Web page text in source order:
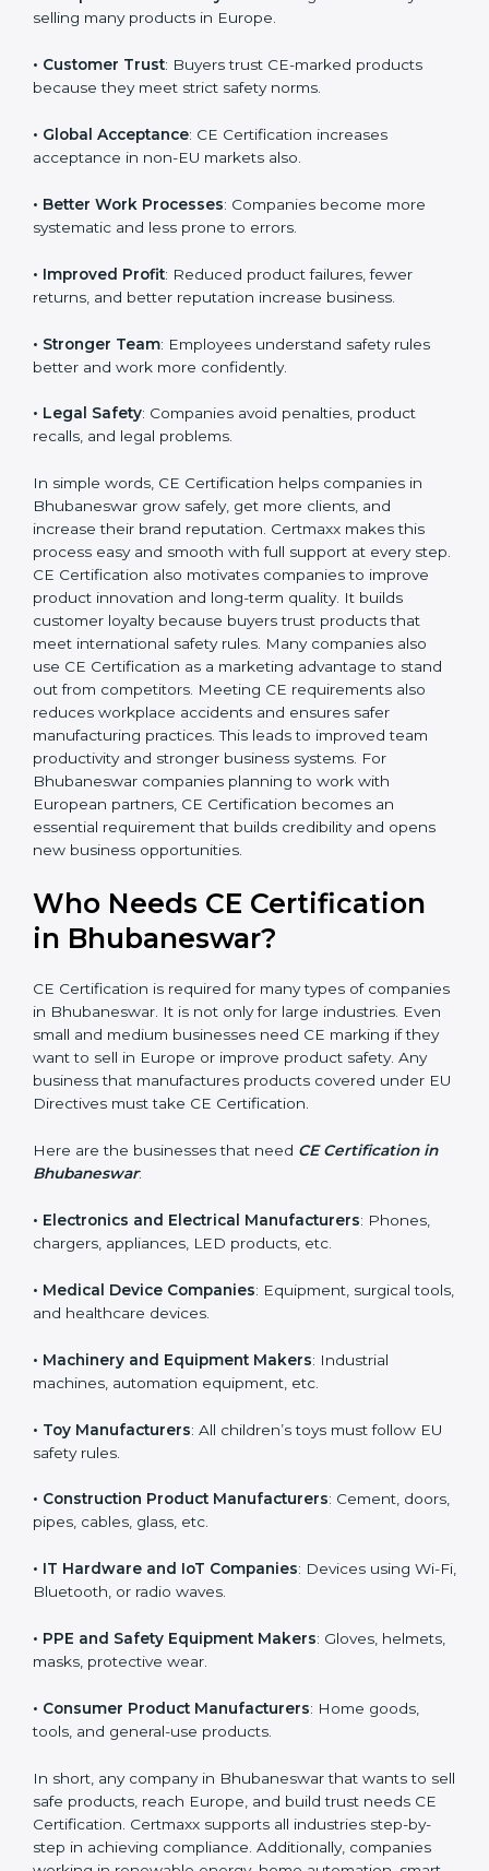
follows CE rules, it shows responsibility, quality
commitment, and compliance with European
Here are the benefits of CE Certification:
• European Market Entry : CE marking is mandatory for
selling many products in Europe.
• Customer Trust: Buyers trust CE-marked products
because they meet strict safety norms.
• Global Acceptance: CE Certification increases
acceptance in non-EU markets also.
• Better Work Processes: Companies become more
systematic and less prone to errors.
• Improved Profit: Reduced product failures, fewer
returns, and better reputation increase business.
• Stronger Team : Employees understand safety rules
better and work more confidently.
• Legal Safety: Companies avoid penalties, product
recalls, and legal problems.
In simple words, CE Certification helps companies in
Bhubaneswar grow safely, get more clients, and
increase their brand reputation. Certmaxx makes this
process easy and smooth with full support at every
step. CE Certification also motivates companies to
improve product innovation and long-term quality. It
builds customer loyalty because buyers trust products
that meet international safety rules. Many companies
also use CE Certification as a marketing advantage to
stand out from competitors. Meeting CE requirements
also reduces workplace accidents and ensures safer
productivity and stronger business systems. For
Bhubaneswar companies planning to work with
European partners, CE Certification becomes an
new business opportunities.
Who Needs CE Certification
in Bhubaneswar?
companies in Bhubaneswar. It is not only for large
industries. Even small and medium businesses need
product safety. Any business that manufactures
products covered under EU Directives must take CE
Here are the businesses that need
• Electronics and Electrical Manufacturers
• Medical Device Companies
• Machinery and Equipment Makers
• Toy Manufacturers: All children’s toys must follow
• Construction Product Manufacturers
• IT Hardware and IoT Companies
• PPE and Safety Equipment Makers: Gloves,
helmets, masks, protective wear.
Submit